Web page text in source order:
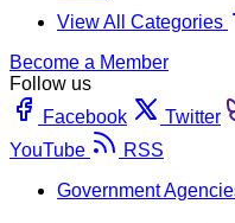
View All Categories
Become a Member
Follow us
Facebook
Twitter
YouTube
RSS
Government